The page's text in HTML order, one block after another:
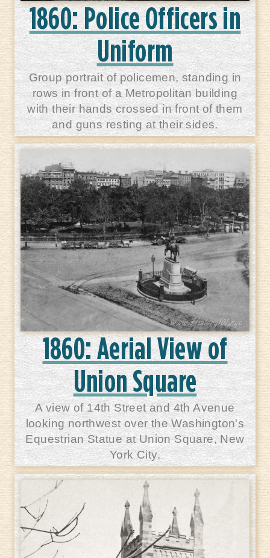
1860: Police Officers in
Uniform
Group portrait of policemen, standing in
rows in front of a Metropolitan building
with their hands crossed in front of them
and guns resting at their sides.
1860: Aerial View of
Union Square
A view of 14th Street and 4th Avenue
looking northwest over the Washington's
Equestrian Statue at Union Square, New
York City.